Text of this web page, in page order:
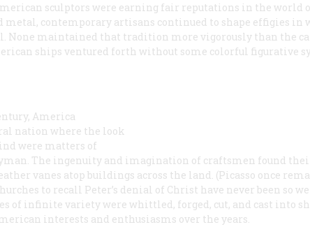
sculptors were earning fair reputations in the world
contemporary artisans continued to shape effigies in
None maintained that tradition more vigorously than the
ships ventured forth without some colorful figurative
America
nation where the look
were matters of
The ingenuity and imagination of craftsmen found
vanes atop buildings across the land. (Picasso once
to recall Peter’s denial of Christ have never been so
of infinite variety were whittled, forged, cut, and cast into
interests and enthusiasms over the years.